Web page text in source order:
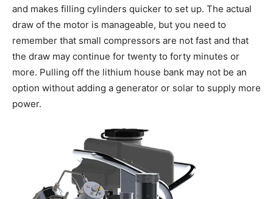
and makes filling cylinders quicker to set up. The actual
draw of the motor is manageable, but you need to
remember that small compressors are not fast and that
the draw may continue for twenty to forty minutes or
more. Pulling off the lithium house bank may not be an
option without adding a generator or solar to supply more
power.